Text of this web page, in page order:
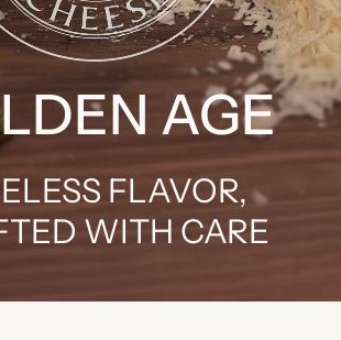
AGE
FLAVOR,
WITH CARE